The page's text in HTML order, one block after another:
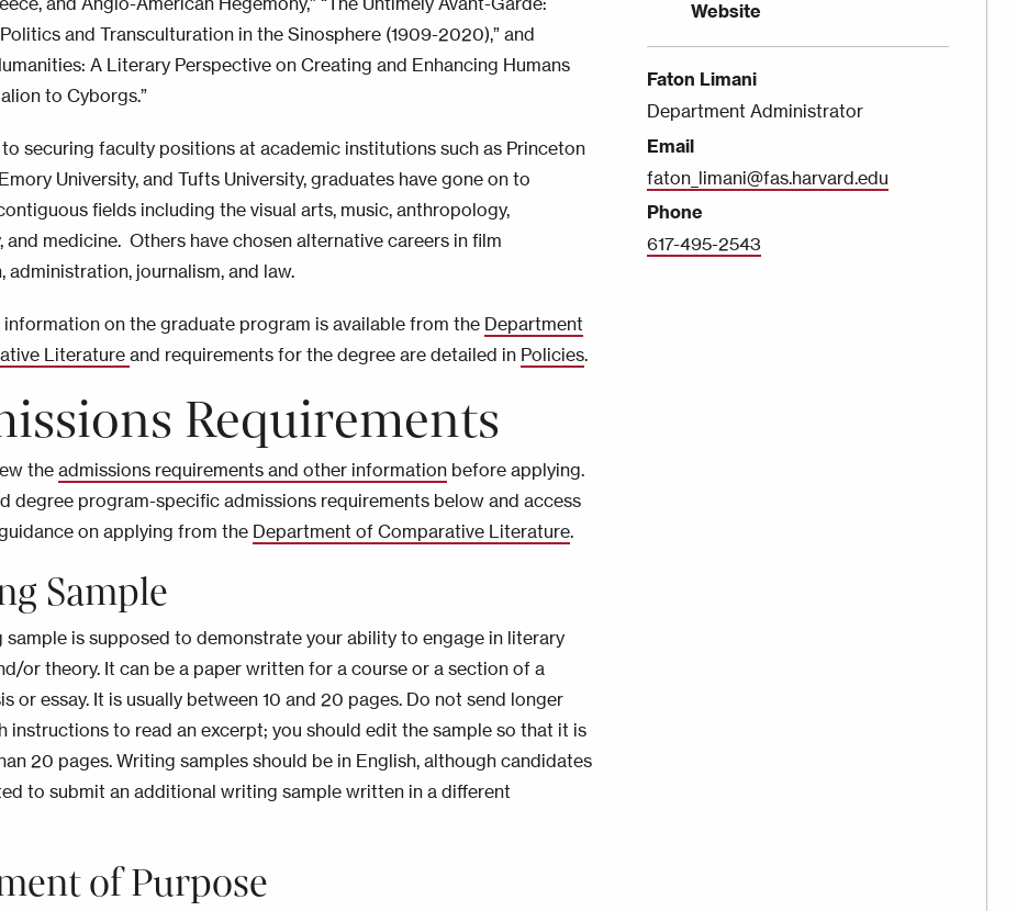
and Transculturation in the Sinosphere (1909-2020),” and
A Literary Perspective on Creating and Enhancing Humans
to Cyborgs.”
securing faculty positions at academic institutions such as Princeton
University, and Tufts University, graduates have gone on to
fields including the visual arts, music, anthropology,
and medicine. Others have chosen alternative careers in film
administration, journalism, and law.
on the graduate program is available from the Department
Literatureand requirements for the degree are detailed in Policies.
Requirements
theadmissions requirements and other information before applying.
degree program-specific admissions requirements below and access
on applying from the Department of Comparative Literature.
Sample
sample is supposed to demonstrate your ability to engage in literary
or theory. It can be a paper written for a course or a section of a
or essay. It is usually between 10 and 20 pages. Do not send longer
instructions to read an excerpt; you should edit the sample so that it is
20 pages. Writing samples should be in English, although candidates
to submit an additional writing sample written in a different
of Purpose
Website
Faton Limani
Department Administrator
Email
faton_limani@fas.harvard.edu
Phone
617-495-2543